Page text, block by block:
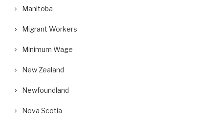
Manitoba
Migrant Workers
Minimum Wage
New Zealand
Newfoundland
Nova Scotia